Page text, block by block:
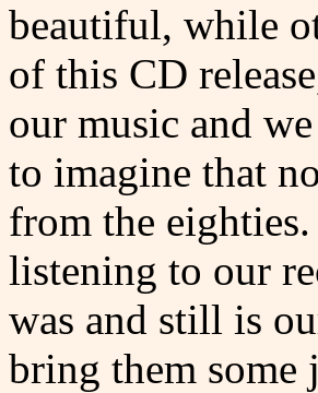
beautiful, while
of this CD
our music and
to imagine that
from the
listening to our
was and still is
bring them some